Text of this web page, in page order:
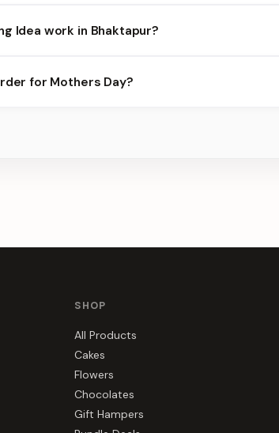
Idea work in Bhaktapur?
slots.
for Mothers Day?
SHOP
All Products
Cakes
Flowers
Chocolates
Gift Hampers